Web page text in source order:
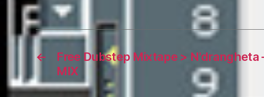
←
Free Dubstep Mixtape > N'drangheta
MIX